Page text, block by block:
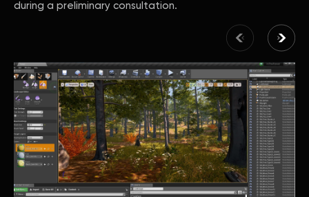
during a preliminary consultation.